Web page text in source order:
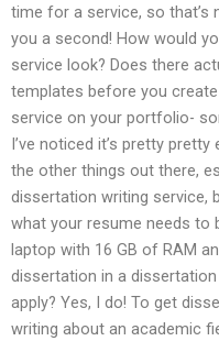
time for a service, so that’s
you a second! How would
service look? Does there
templates before you
service on your portfolio-
I’ve noticed it’s pretty
the other things out there,
dissertation writing service,
what your resume needs to
laptop with 16 GB of RAM
dissertation in a
apply? Yes, I do! To get
writing about an academic